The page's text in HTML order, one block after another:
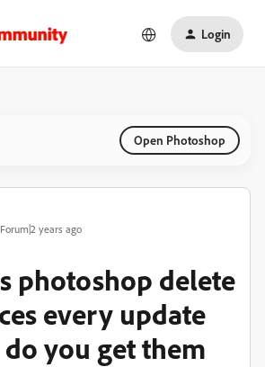
Login
Open Photoshop
years ago
photoshop delete
every update
you get them